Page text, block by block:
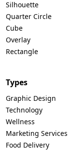
Silhouette
Quarter Circle
Cube
Overlay
Rectangle
Types
Graphic Design
Technology
Wellness
Marketing Services
Food Delivery